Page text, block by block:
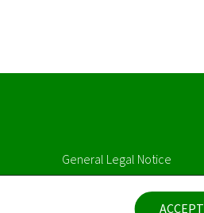
ACCEPT
General Legal Notice
Declaration of Accessibility